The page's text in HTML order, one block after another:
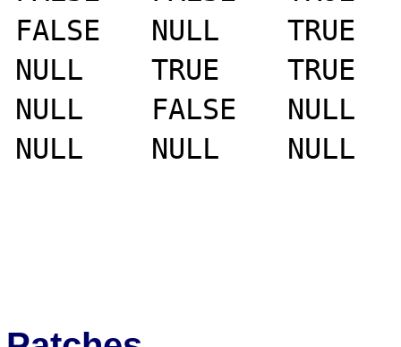
FALSE	NULL	TRUE
NULL	TRUE	TRUE
NULL	FALSE	NULL   >> TRUE
NULL	NULL	NULL   >> TRUE